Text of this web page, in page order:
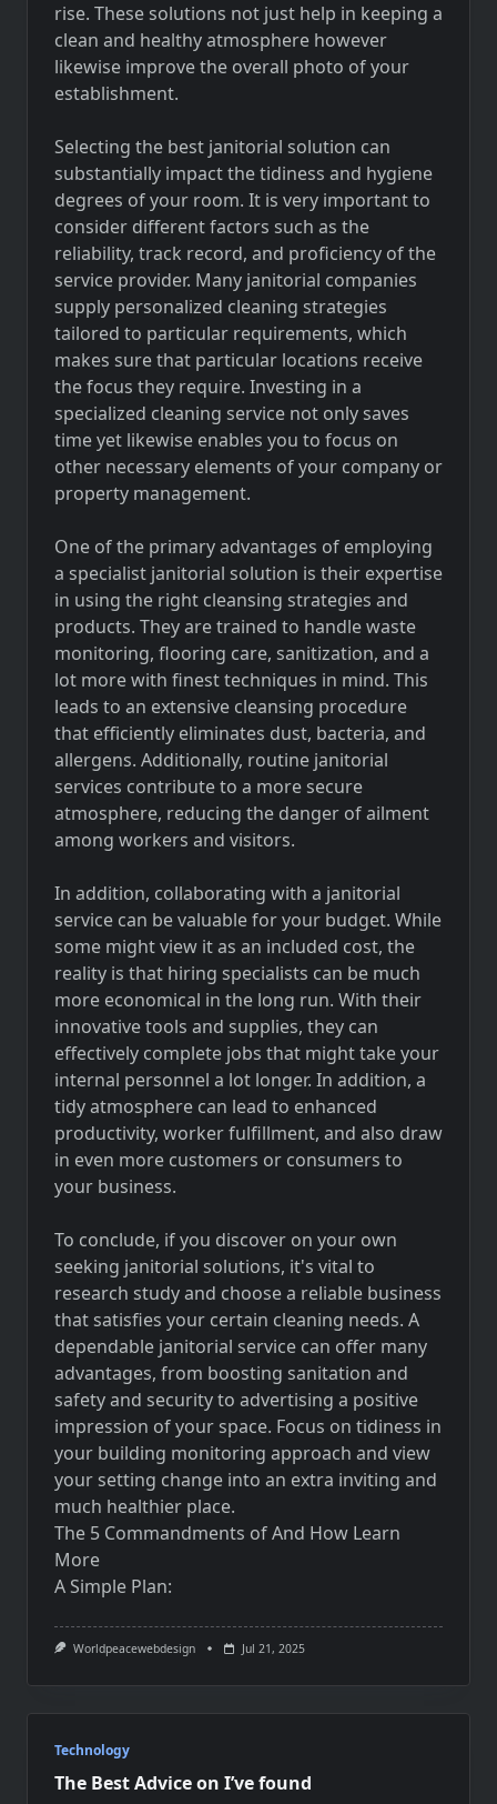
rise. These solutions not just help in keeping a
clean and healthy atmosphere however
likewise improve the overall photo of your
establishment.
Selecting the best janitorial solution can
substantially impact the tidiness and hygiene
degrees of your room. It is very important to
consider different factors such as the
reliability, track record, and proficiency of the
service provider. Many janitorial companies
supply personalized cleaning strategies
tailored to particular requirements, which
makes sure that particular locations receive
the focus they require. Investing in a
specialized cleaning service not only saves
time yet likewise enables you to focus on
other necessary elements of your company or
property management.
One of the primary advantages of employing
a specialist janitorial solution is their expertise
in using the right cleansing strategies and
products. They are trained to handle waste
monitoring, flooring care, sanitization, and a
lot more with finest techniques in mind. This
leads to an extensive cleansing procedure
that efficiently eliminates dust, bacteria, and
allergens. Additionally, routine janitorial
services contribute to a more secure
atmosphere, reducing the danger of ailment
among workers and visitors.
In addition, collaborating with a janitorial
service can be valuable for your budget. While
some might view it as an included cost, the
reality is that hiring specialists can be much
more economical in the long run. With their
innovative tools and supplies, they can
effectively complete jobs that might take your
internal personnel a lot longer. In addition, a
tidy atmosphere can lead to enhanced
productivity, worker fulfillment, and also draw
in even more customers or consumers to
your business.
To conclude, if you discover on your own
seeking janitorial solutions, it's vital to
research study and choose a reliable business
that satisfies your certain cleaning needs. A
dependable janitorial service can offer many
advantages, from boosting sanitation and
safety and security to advertising a positive
impression of your space. Focus on tidiness in
your building monitoring approach and view
your setting change into an extra inviting and
much healthier place.
The 5 Commandments of And How Learn
More
A Simple Plan:
Worldpeacewebdesign Jul 21, 2025
Technology
The Best Advice on I’ve found